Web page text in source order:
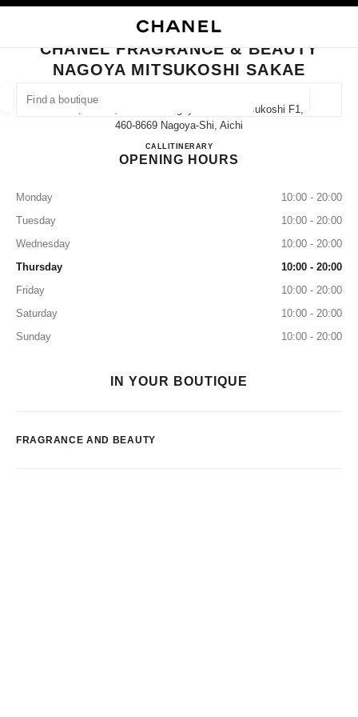
FIND A BOUTIQUE
suggestions are displayed below this search bar
0 Suggestions available
CLOSE BOUTIQUE CARD CHANEL FRAGRANCE & BEAUTY NAGOYA
CHANEL FRAGRANCE & BEAUTY
NAGOYA MITSUKOSHI SAKAE
3-5-1, Sakae, Naka-Ku Nagoya Sakae Mitsukoshi F1,
460-8669 Nagoya-Shi, Aichi
CALL052-252-1656
ITINERARYCHANEL FRAGRANCE &
OPENING HOURS
Monday
10:00 - 20:00
Tuesday
10:00 - 20:00
Wednesday
10:00 - 20:00
Thursday
10:00 - 20:00
Friday
10:00 - 20:00
Saturday
10:00 - 20:00
Sunday
10:00 - 20:00
IN YOUR BOUTIQUE
FRAGRANCE AND BEAUTY
EYEWEAR WATCHES & FINE JEWELLERY